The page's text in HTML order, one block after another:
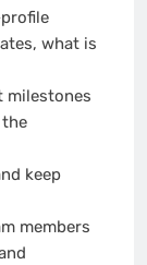
what is
milestones
keep
members